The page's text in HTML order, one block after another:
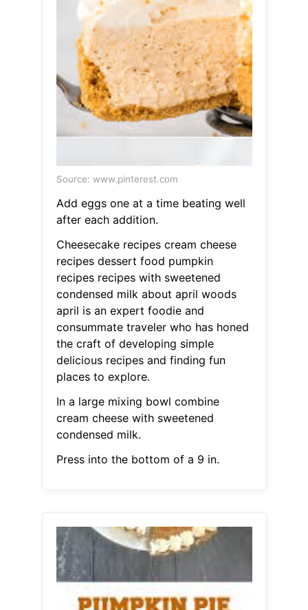
Source: www.pinterest.com
Add eggs one at a time beating well
after each addition.
Cheesecake recipes cream cheese
recipes dessert food pumpkin
recipes recipes with sweetened
condensed milk about april woods
april is an expert foodie and
consummate traveler who has honed
the craft of developing simple
delicious recipes and finding fun
places to explore.
In a large mixing bowl combine
cream cheese with sweetened
condensed milk.
Press into the bottom of a 9 in.